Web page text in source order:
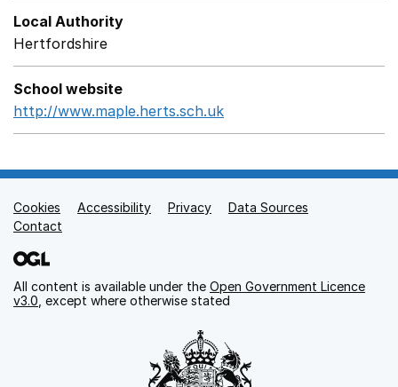
Local Authority
Hertfordshire
School website
http://www.maple.herts.sch.uk
Support links
Cookies Accessibility Privacy
Data Sources
Contact
All content is available under the Open Government Licence
v3.0 , except where otherwise stated